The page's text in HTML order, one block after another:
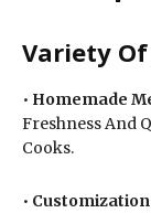
Variety
• Homemade
Freshness And
Cooks.
•